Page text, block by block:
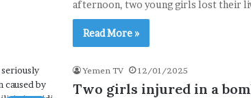
afternoon, two young girls lost their
Read More »
Yemen TV 12/01/2025
Two girls injured in a